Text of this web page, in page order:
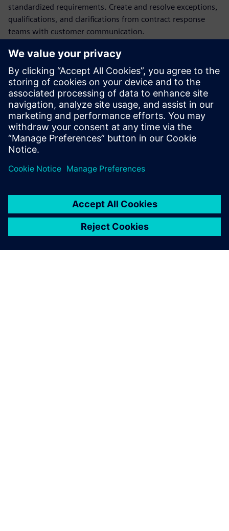
standardized requirements. Create and resolve exceptions,
qualifications, and clarifications from contract response
teams with customer communication.
Leverage a data-centric
approach
Winning bids and executing successfully begins at the
customer requirement level and the initial customer review
phase. Information gathered during the bid and tender
phase remains intact and in context throughout the life of
the project and beyond, enabling higher quality responses
at a faster rate.